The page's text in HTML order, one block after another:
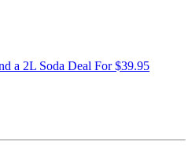
a 2L Soda Deal For $39.95